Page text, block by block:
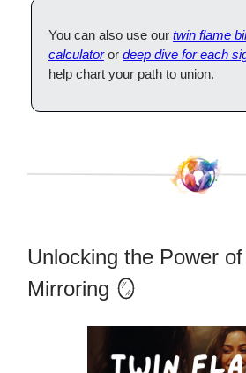
You can also use our twin flame
calculatoror deep dive for each
help chart your path to union.
Unlocking the Power
Mirroring 🪞